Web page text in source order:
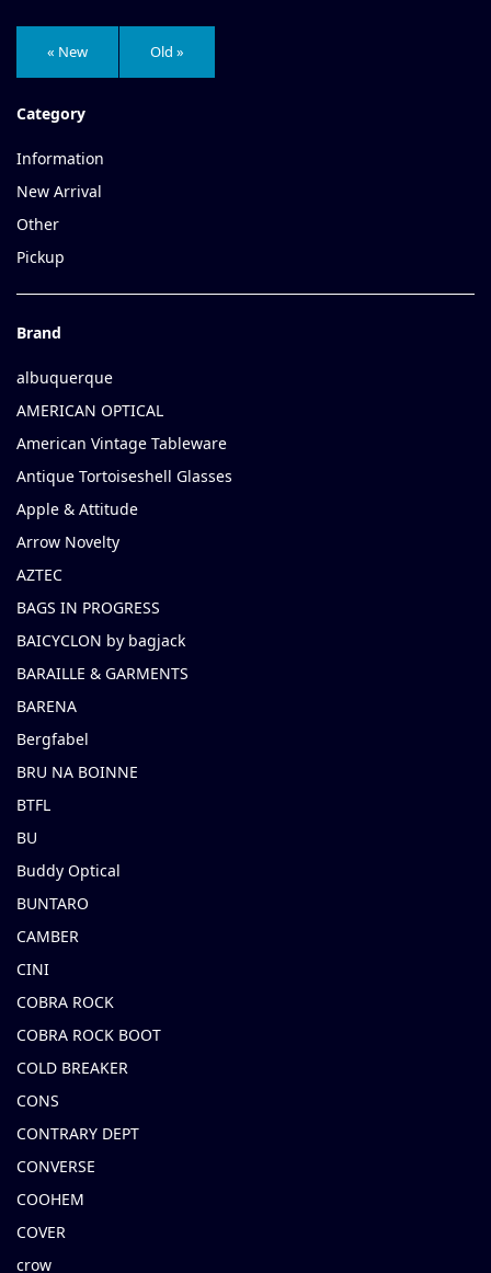
« New Old »
Category
Information
New Arrival
Other
Pickup
Brand
albuquerque
AMERICAN OPTICAL
American Vintage Tableware
Antique Tortoiseshell Glasses
Apple & Attitude
Arrow Novelty
AZTEC
BAGS IN PROGRESS
BAICYCLON by bagjack
BARAILLE & GARMENTS
BARENA
Bergfabel
BRU NA BOINNE
BTFL
BU
Buddy Optical
BUNTARO
CAMBER
CINI
COBRA ROCK
COBRA ROCK BOOT
COLD BREAKER
CONS
CONTRARY DEPT
CONVERSE
COOHEM
COVER
crow